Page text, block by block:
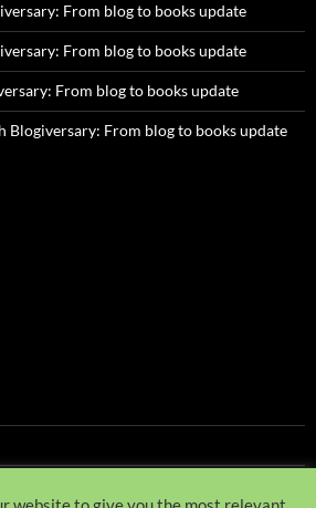
From blog to books update
From blog to books update
From blog to books update
Blogiversary: From blog to books update